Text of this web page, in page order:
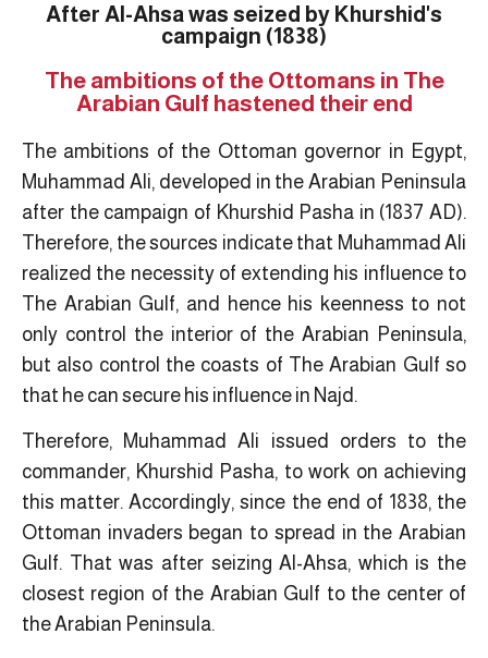
After Al-Ahsa was seized by Khurshid's
campaign (1838)
The ambitions of the Ottomans in The
Arabian Gulf hastened their end
The ambitions of the Ottoman governor in Egypt,
Muhammad Ali, developed in the Arabian Peninsula
after the campaign of Khurshid Pasha in (1837 AD).
Therefore, the sources indicate that Muhammad Ali
realized the necessity of extending his influence to
The Arabian Gulf, and hence his keenness to not
only control the interior of the Arabian Peninsula,
but also control the coasts of The Arabian Gulf so
that he can secure his influence in Najd.
Therefore, Muhammad Ali issued orders to the
commander, Khurshid Pasha, to work on achieving
this matter. Accordingly, since the end of 1838, the
Ottoman invaders began to spread in the Arabian
Gulf. That was after seizing Al-Ahsa, which is the
closest region of the Arabian Gulf to the center of
the Arabian Peninsula.